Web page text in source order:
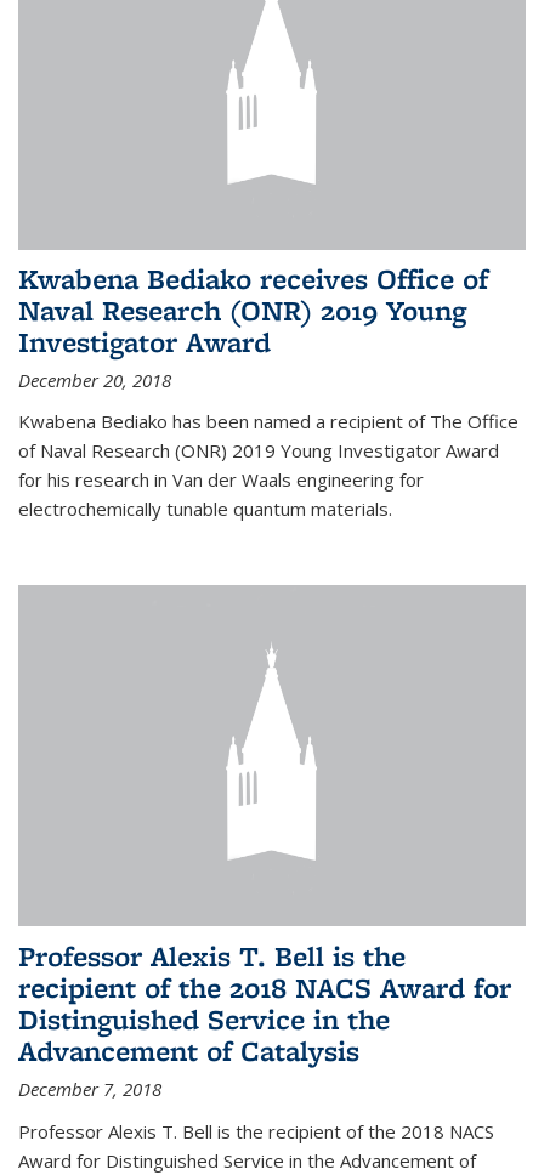
Kwabena Bediako receives Office of
Naval Research (ONR) 2019 Young
Investigator Award
December 20, 2018
Kwabena Bediako has been named a recipient of The Office
of Naval Research (ONR) 2019 Young Investigator Award
for his research in Van der Waals engineering for
electrochemically tunable quantum materials.
Professor Alexis T. Bell is the
recipient of the 2018 NACS Award for
Distinguished Service in the
Advancement of Catalysis
December 7, 2018
Professor Alexis T. Bell is the recipient of the 2018 NACS
Award for Distinguished Service in the Advancement of